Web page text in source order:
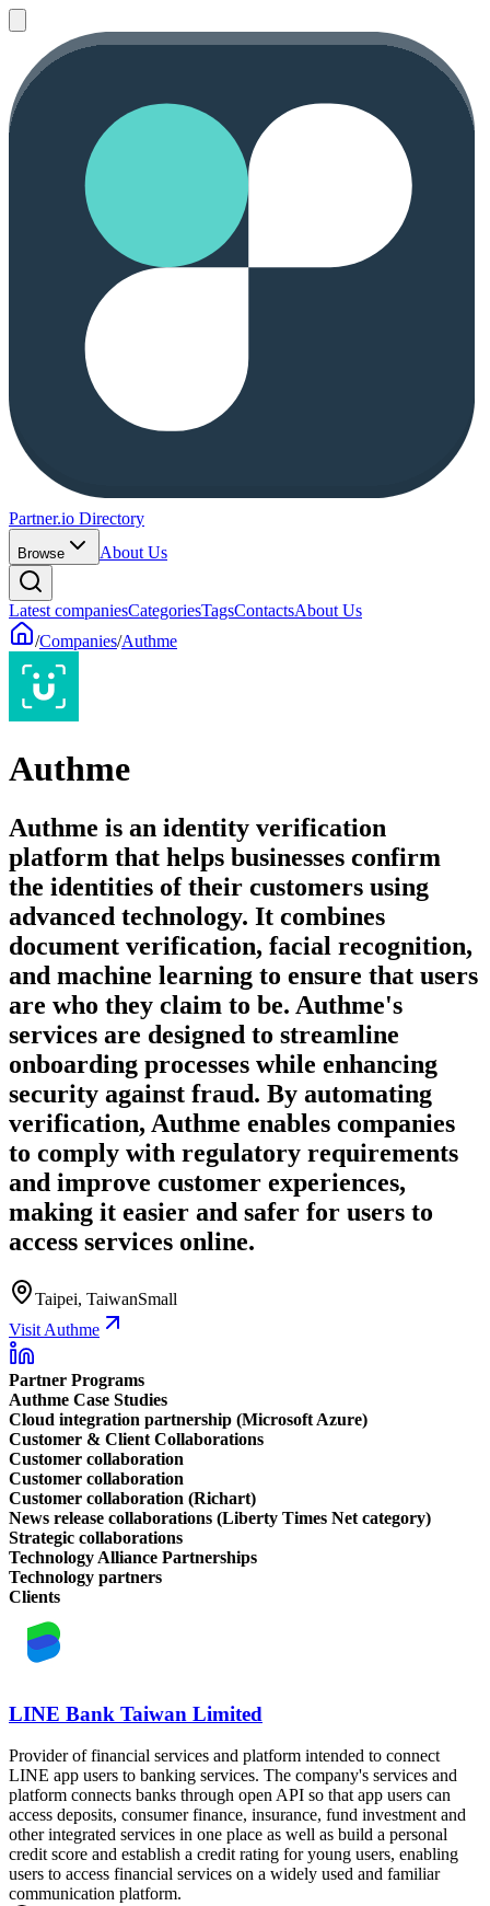
Partner.io Directory
Browse About Us
Latest companiesCategoriesTagsContactsAbout Us
/Companies/Authme
Authme
Authme is an identity verification
platform that helps businesses confirm
the identities of their customers using
advanced technology. It combines
document verification, facial recognition,
and machine learning to ensure that users
are who they claim to be. Authme's
services are designed to streamline
onboarding processes while enhancing
security against fraud. By automating
verification, Authme enables companies
to comply with regulatory requirements
and improve customer experiences,
making it easier and safer for users to
access services online.
Taipei, TaiwanSmall
Visit Authme
Partner Programs
Authme Case Studies
Cloud integration partnership (Microsoft Azure)
Customer & Client Collaborations
Customer collaboration
Customer collaboration
Customer collaboration (Richart)
News release collaborations (Liberty Times Net category)
Strategic collaborations
Technology Alliance Partnerships
Technology partners
Clients
LINE Bank Taiwan Limited
Provider of financial services and platform intended to connect
LINE app users to banking services. The company's services and
platform connects banks through open API so that app users can
access deposits, consumer finance, insurance, fund investment and
other integrated services in one place as well as build a personal
credit score and establish a credit rating for young users, enabling
users to access financial services on a widely used and familiar
communication platform.